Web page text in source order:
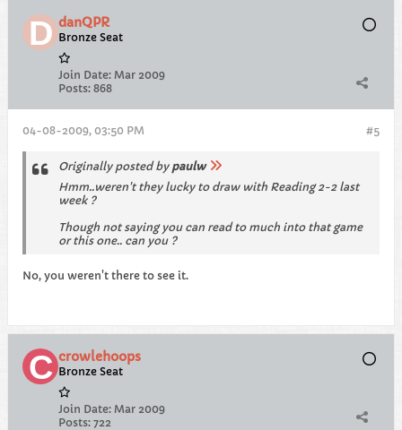
danQPR
Bronze Seat
Join Date: Mar 2009
Posts: 868
#5
04-08-2009, 03:50 PM
Originally posted by paulw
Hmm..weren't they lucky to draw with Reading 2-2 last
week ?
Though not saying you can read to much into that game
or this one.. can you ?
No, you weren't there to see it.
crowlehoops
Bronze Seat
Join Date: Mar 2009
Posts: 722